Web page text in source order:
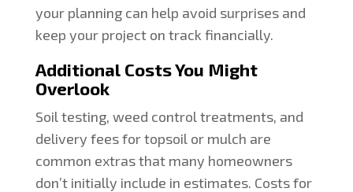
your planning can help avoid surprises and
keep your project on track financially.
Additional Costs You Might
Overlook
Soil testing, weed control treatments, and
delivery fees for topsoil or mulch are
common extras that many homeowners
don’t initially include in estimates. Costs for